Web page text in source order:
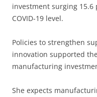
investment surging
COVID-19 level.
Policies to strengthen
innovation supported
manufacturing
She expects